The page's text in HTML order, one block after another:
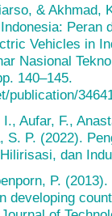
& Akhmad,
Peran
Vehicles in
Nasional
140–145.
publication/
Aufar, F.,
P. (2022).
dan
P.
developing